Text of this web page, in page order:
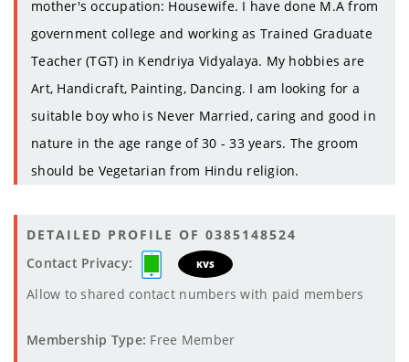
mother's occupation: Housewife. I have done M.A from
government college and working as Trained Graduate
Teacher (TGT) in Kendriya Vidyalaya. My hobbies are
Art, Handicraft, Painting, Dancing. I am looking for a
suitable boy who is Never Married, caring and good in
nature in the age range of 30 - 33 years. The groom
should be Vegetarian from Hindu religion.
DETAILED PROFILE OF 0385148524
Contact Privacy:
KVS
Allow to shared contact numbers with paid members
Membership Type: Free Member